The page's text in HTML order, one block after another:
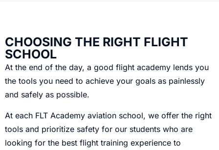
CHOOSING THE RIGHT FLIGHT
SCHOOL
At the end of the day, a good flight academy lends you
the tools you need to achieve your goals as painlessly
and safely as possible.
At each FLT Academy aviation school, we offer the right
tools and prioritize safety for our students who are
looking for the best flight training experience to